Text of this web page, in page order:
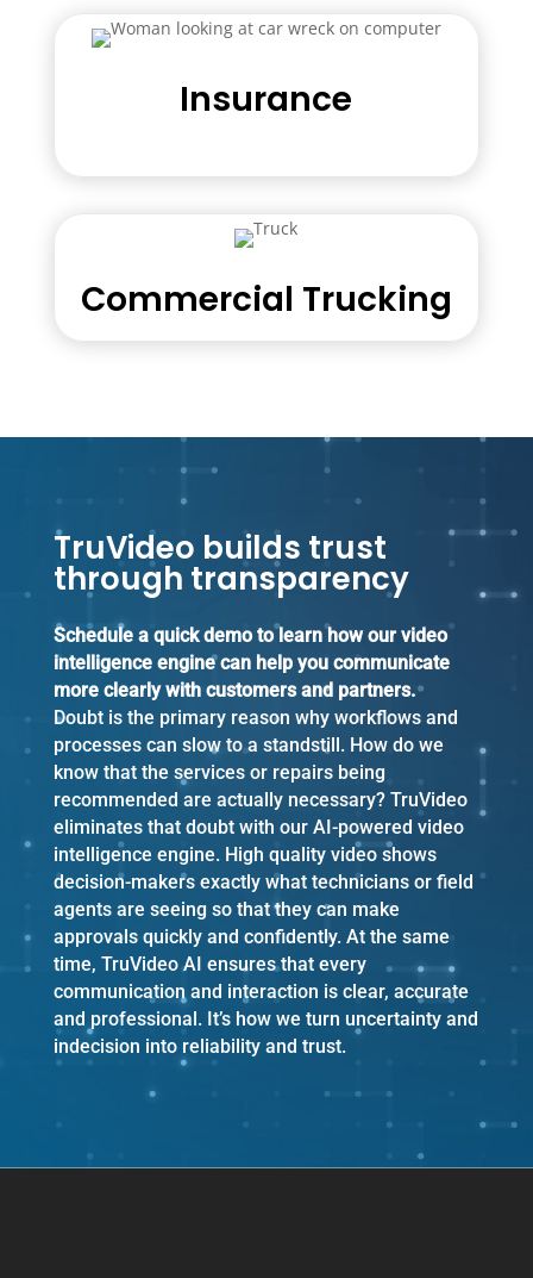
Insurance
Commercial Trucking
TruVideo builds trust
through transparency
Schedule a quick demo to learn how our video
intelligence engine can help you communicate
more clearly with customers and partners.
Doubt is the primary reason why workflows and
processes can slow to a standstill. How do we
know that the services or repairs being
recommended are actually necessary? TruVideo
eliminates that doubt with our AI-powered video
intelligence engine. High quality video shows
decision-makers exactly what technicians or field
agents are seeing so that they can make
approvals quickly and confidently. At the same
time, TruVideo AI ensures that every
communication and interaction is clear, accurate
and professional. It’s how we turn uncertainty and
indecision into reliability and trust.